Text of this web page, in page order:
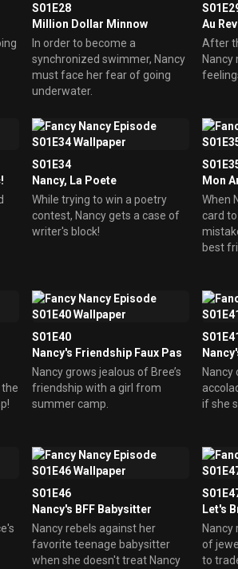
S01E28
Million Dollar Minnow
In order to become a
synchronized swimmer, Nancy
must face her fear of going
underwater.
Au
After
S01E34
Nancy, La Poete
While trying to win a poetry
contest, Nancy gets a case of
writer's block!
Mon
When
card
best
S01E40
Nancy's Friendship Faux Pas
Nancy grows jealous of Bree’s
friendship with a girl from
summer camp.
if she
S01E46
Nancy's BFF Babysitter
Nancy rebels against her
favorite teenage babysitter
when she doesn't treat Nancy
Let's
Nancy
of
to